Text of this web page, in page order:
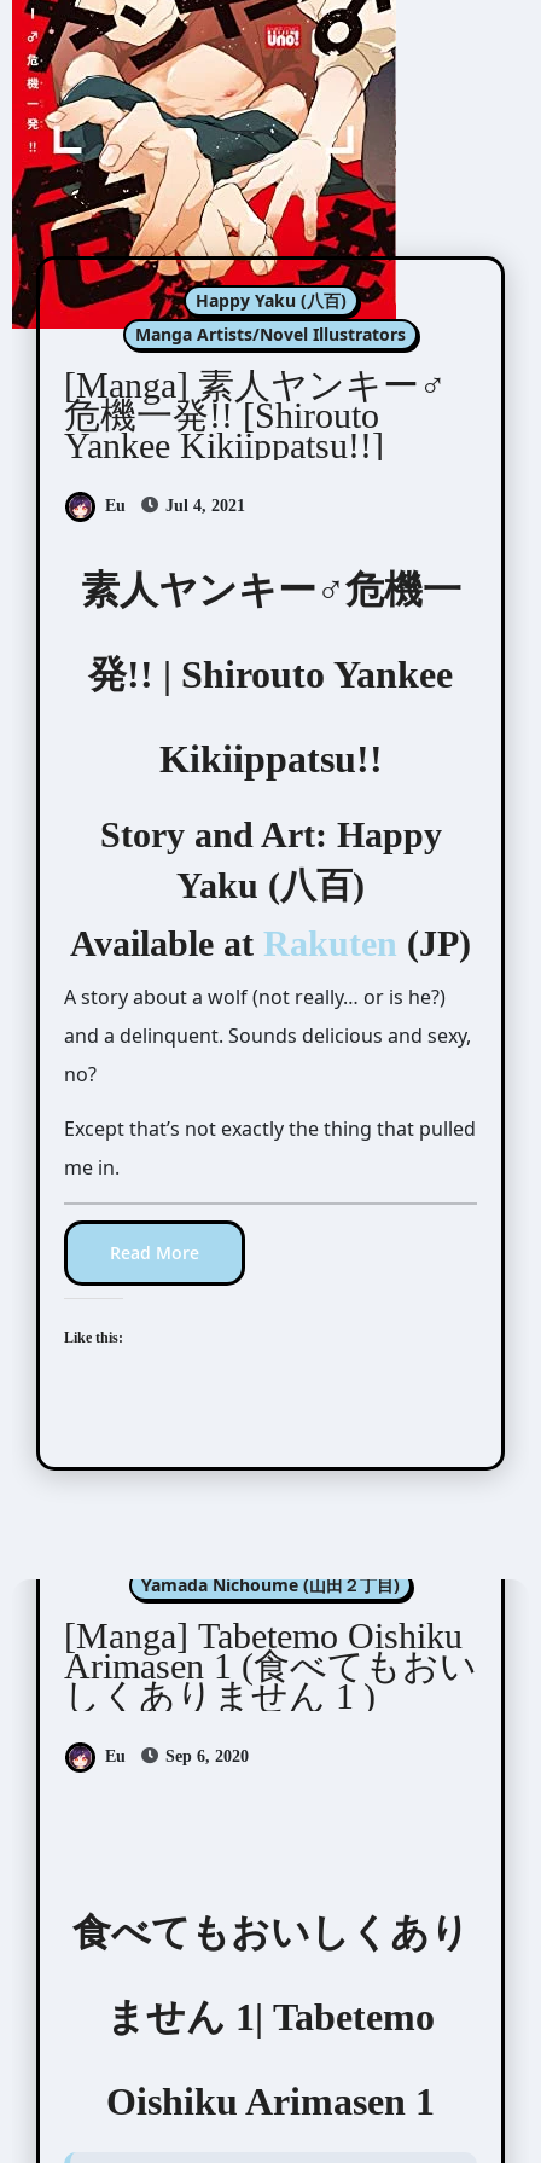
Happy Yaku (八百)
Manga Artists/Novel Illustrators
[Manga] 素人ヤンキー♂
危機一発!! [Shirouto
Yankee Kikiippatsu!!]
Eu Jul 4, 2021
素人ヤンキー♂危機一
発!! | Shirouto Yankee
Kikiippatsu!!
Story and Art: Happy
Yaku (八百)
Available at Rakuten (JP)
A story about a wolf (not really… or is he?)
and a delinquent. Sounds delicious and sexy,
no?
Except that’s not exactly the thing that pulled
me in.
Read More
Like this:
Yamada Nichoume (山田２丁目)
[Manga] Tabetemo Oishiku
Arimasen 1 (食べてもおい
しくありません 1 )
Eu Sep 6, 2020
食べてもおいしくあり
ません 1| Tabetemo
Oishiku Arimasen 1